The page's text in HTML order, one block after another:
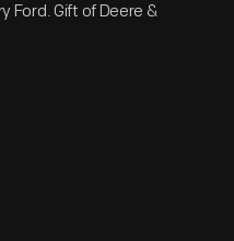
Ford. Gift of Deere &